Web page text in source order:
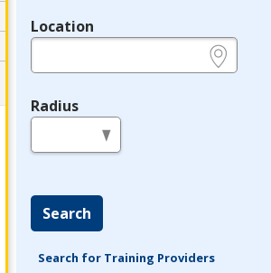
Location
Radius
Search
Search for Training Providers